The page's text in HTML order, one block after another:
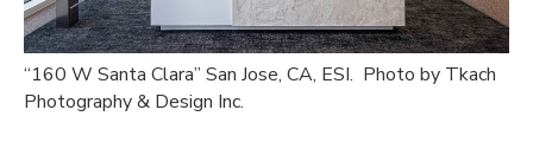
“160 W Santa Clara” San Jose, CA, ESI. Photo by Tkach
Photography & Design Inc.